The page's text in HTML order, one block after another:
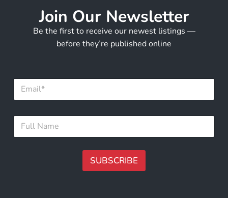
Join Our Newsletter
Be the first to receive our newest listings —
before they’re published online
l
E
a
lF
l
SUBSCRIBE